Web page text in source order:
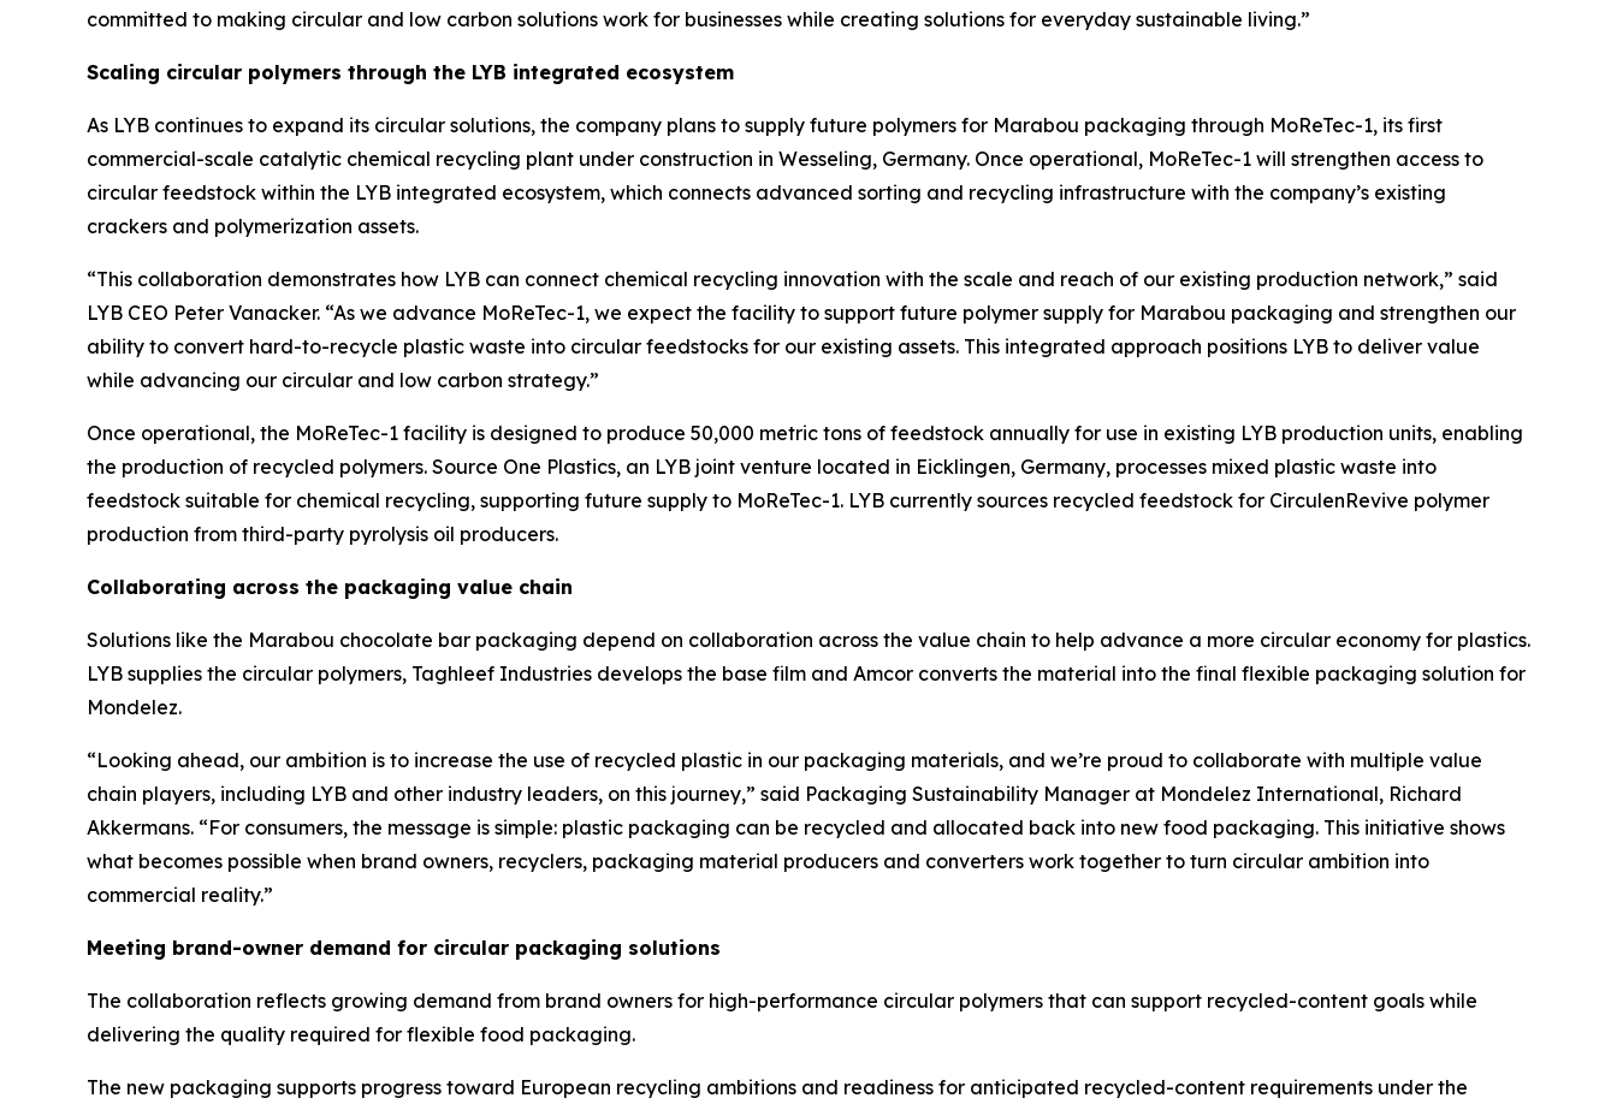
committed to making circular and low carbon solutions work for businesses while creating solutions for everyday sustainable living.”
Scaling circular polymers through the LYB integrated ecosystem
As LYB continues to expand its circular solutions, the company plans to supply future polymers for Marabou packaging through MoReTec-1, its first
commercial-scale catalytic chemical recycling plant under construction in Wesseling, Germany. Once operational, MoReTec-1 will strengthen access to
circular feedstock within the LYB integrated ecosystem, which connects advanced sorting and recycling infrastructure with the company’s existing
crackers and polymerization assets.
“This collaboration demonstrates how LYB can connect chemical recycling innovation with the scale and reach of our existing production network,” said
LYB CEO Peter Vanacker. “As we advance MoReTec-1, we expect the facility to support future polymer supply for Marabou packaging and strengthen our
ability to convert hard-to-recycle plastic waste into circular feedstocks for our existing assets. This integrated approach positions LYB to deliver value
while advancing our circular and low carbon strategy.”
Once operational, the MoReTec-1 facility is designed to produce 50,000 metric tons of feedstock annually for use in existing LYB production units, enabling
the production of recycled polymers. Source One Plastics, an LYB joint venture located in Eicklingen, Germany, processes mixed plastic waste into
feedstock suitable for chemical recycling, supporting future supply to MoReTec-1. LYB currently sources recycled feedstock for CirculenRevive polymer
production from third-party pyrolysis oil producers.
Collaborating across the packaging value chain
Solutions like the Marabou chocolate bar packaging depend on collaboration across the value chain to help advance a more circular economy for plastics.
LYB supplies the circular polymers, Taghleef Industries develops the base film and Amcor converts the material into the final flexible packaging solution for
Mondelez.
“Looking ahead, our ambition is to increase the use of recycled plastic in our packaging materials, and we’re proud to collaborate with multiple value
chain players, including LYB and other industry leaders, on this journey,” said Packaging Sustainability Manager at Mondelez International, Richard
Akkermans. “For consumers, the message is simple: plastic packaging can be recycled and allocated back into new food packaging. This initiative shows
what becomes possible when brand owners, recyclers, packaging material producers and converters work together to turn circular ambition into
commercial reality.”
Meeting brand-owner demand for circular packaging solutions
The collaboration reflects growing demand from brand owners for high-performance circular polymers that can support recycled-content goals while
delivering the quality required for flexible food packaging.
The new packaging supports progress toward European recycling ambitions and readiness for anticipated recycled-content requirements under the